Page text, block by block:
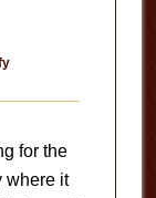
for the
where it